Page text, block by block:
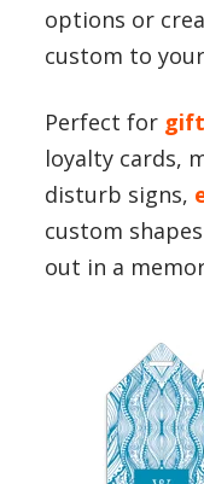
options or
custom to
Perfect for
loyalty cards,
disturb signs,
custom
out in a